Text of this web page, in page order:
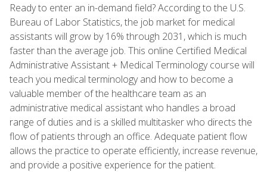
Ready to enter an in-demand field? According to the U.S.
Bureau of Labor Statistics, the job market for medical
assistants will grow by 16% through 2031, which is much
faster than the average job. This online Certified Medical
Administrative Assistant + Medical Terminology course will
teach you medical terminology and how to become a
valuable member of the healthcare team as an
administrative medical assistant who handles a broad
range of duties and is a skilled multitasker who directs the
flow of patients through an office. Adequate patient flow
allows the practice to operate efficiently, increase revenue,
and provide a positive experience for the patient.